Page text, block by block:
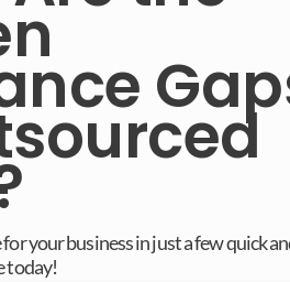
your business in just a few quick
today!